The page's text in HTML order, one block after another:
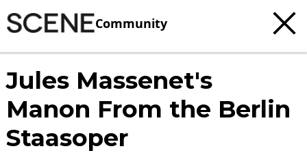
Community
Jules Massenet's
Manon From the Berlin
Staasoper